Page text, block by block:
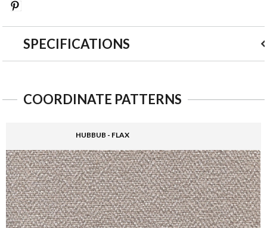
SPECIFICATIONS
COORDINATE PATTERNS
HUBBUB - FLAX